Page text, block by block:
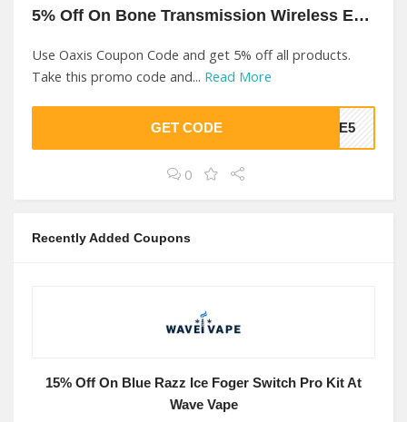
5% Off On Bone Transmission Wireless Earphone At Oaxis
Use Oaxis Coupon Code and get 5% off all products.
Take this promo code and... Read More
GET CODE AVE5
0
Recently Added Coupons
15% Off On Blue Razz Ice Foger Switch Pro Kit At
Wave Vape